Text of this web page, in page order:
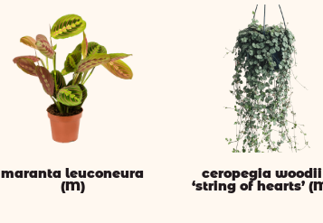
maranta leuconeura
(M)
ceropegia woodii
‘string of hearts’